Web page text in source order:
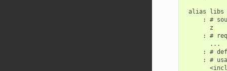
alias libs
: #
       z
: #
       ...
: #
: #